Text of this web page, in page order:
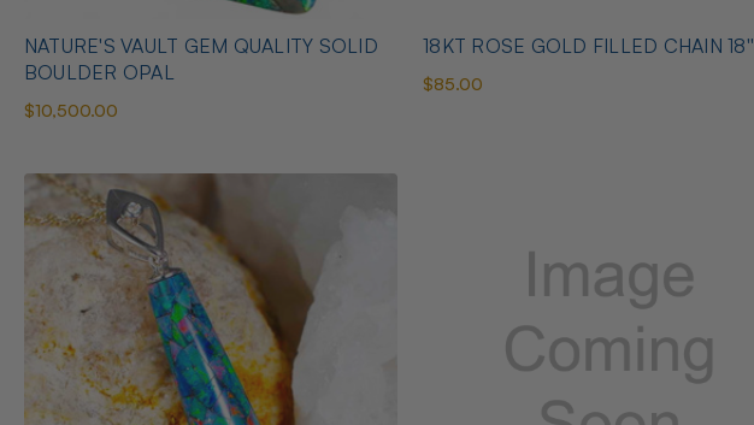
NATURE'S VAULT GEM QUALITY SOLID
BOULDER OPAL
$10,500.00
18KT ROSE GOLD FILLED CHAIN 18''
$85.00